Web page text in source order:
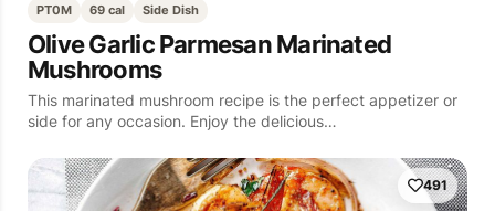
PT0M 69 cal Side Dish
Olive Garlic Parmesan Marinated
Mushrooms
This marinated mushroom recipe is the perfect appetizer or
side for any occasion. Enjoy the delicious…
491